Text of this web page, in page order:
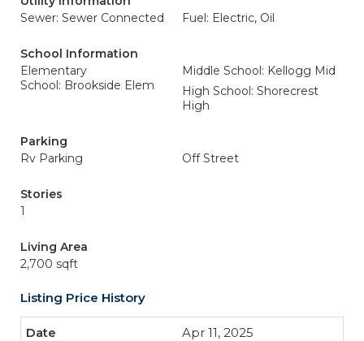
Sewer: Sewer Connected
Fuel: Electric, Oil
School Information
Elementary
School: Brookside Elem
Middle School: Kellogg Mid
High School: Shorecrest
High
Parking
Rv Parking
Off Street
Stories
1
Living Area
2,700 sqft
Listing Price History
Apr 11, 2025